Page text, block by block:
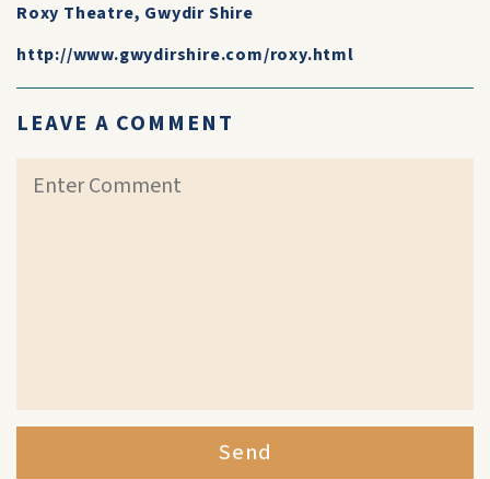
Roxy Theatre, Gwydir Shire
http://www.gwydirshire.com/roxy.html
LEAVE A COMMENT
Send